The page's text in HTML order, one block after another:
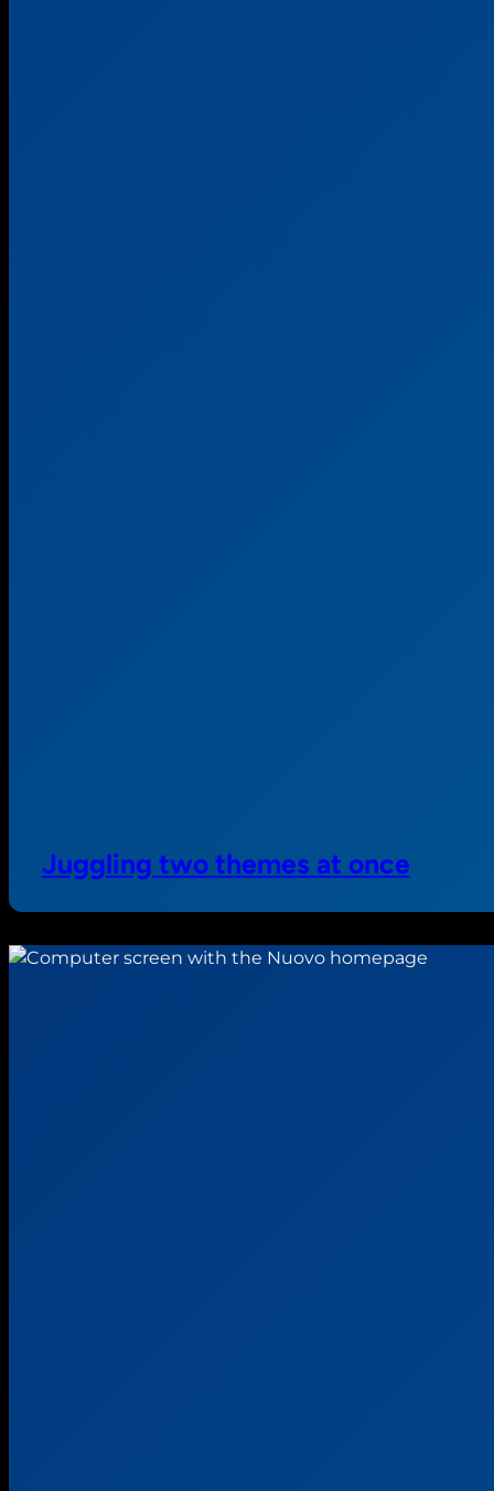
Juggling two themes at once